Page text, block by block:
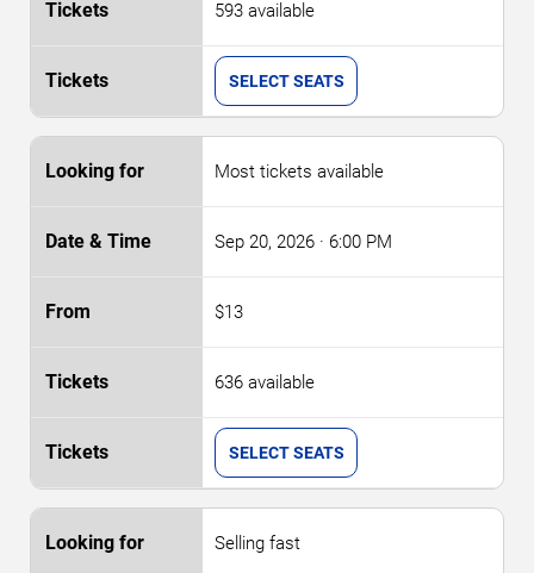
593 available
SELECT SEATS
Most tickets available
Sep 20, 2026 · 6:00 PM
$13
636 available
SELECT SEATS
Selling fast